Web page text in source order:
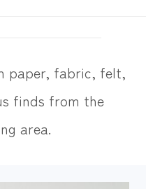
paper, fabric, felt,
finds from the
area.